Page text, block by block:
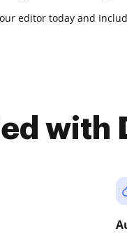
editor today and
with